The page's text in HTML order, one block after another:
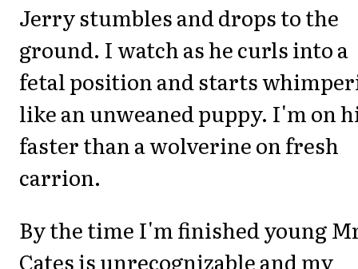
Jerry stumbles and drops to the
ground. I watch as he curls into a
fetal position and starts
like an unweaned puppy. I'm on
faster than a wolverine on fresh
carrion.
By the time I'm finished young
Cates is unrecognizable and my